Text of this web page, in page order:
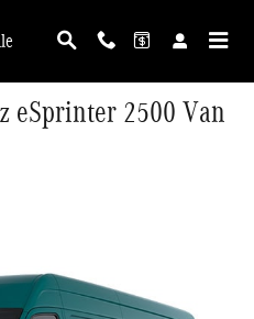
eSprinter 2500 Van